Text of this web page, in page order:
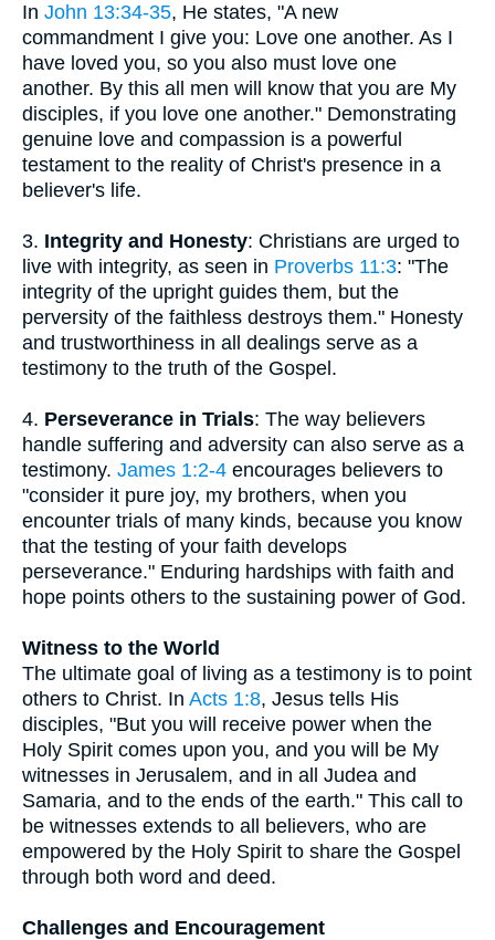
In John 13:34-35, He states, "A new
commandment I give you: Love one another. As I
have loved you, so you also must love one
another. By this all men will know that you are My
disciples, if you love one another." Demonstrating
genuine love and compassion is a powerful
testament to the reality of Christ's presence in a
believer's life.
3. Integrity and Honesty: Christians are urged to
live with integrity, as seen in Proverbs 11:3: "The
integrity of the upright guides them, but the
perversity of the faithless destroys them." Honesty
and trustworthiness in all dealings serve as a
testimony to the truth of the Gospel.
4. Perseverance in Trials: The way believers
handle suffering and adversity can also serve as a
testimony. James 1:2-4 encourages believers to
"consider it pure joy, my brothers, when you
encounter trials of many kinds, because you know
that the testing of your faith develops
perseverance." Enduring hardships with faith and
hope points others to the sustaining power of God.
Witness to the World
The ultimate goal of living as a testimony is to point
others to Christ. In Acts 1:8, Jesus tells His
disciples, "But you will receive power when the
Holy Spirit comes upon you, and you will be My
witnesses in Jerusalem, and in all Judea and
Samaria, and to the ends of the earth." This call to
be witnesses extends to all believers, who are
empowered by the Holy Spirit to share the Gospel
through both word and deed.
Challenges and Encouragement